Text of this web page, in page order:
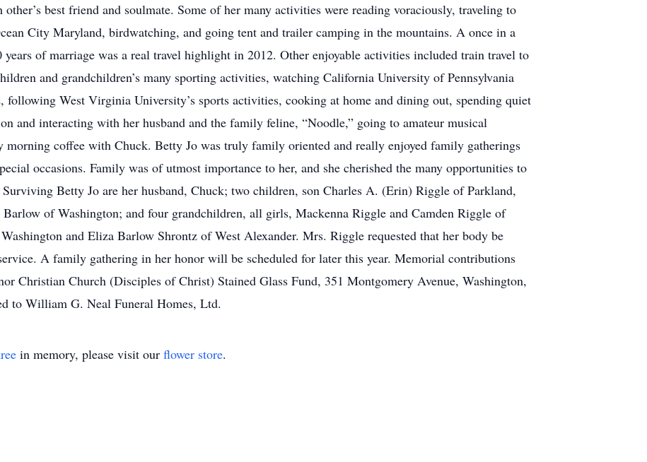
best friend and soulmate. Some of her many activities were reading voraciously, traveling to
City Maryland, birdwatching, and going tent and trailer camping in the mountains. A once in a
of marriage was a real travel highlight in 2012. Other enjoyable activities included train travel to
and grandchildren’s many sporting activities, watching California University of Pennsylvania
following West Virginia University’s sports activities, cooking at home and dining out, spending quiet
and interacting with her husband and the family feline, “Noodle,” going to amateur musical
morning coffee with Chuck. Betty Jo was truly family oriented and really enjoyed family gatherings
occasions. Family was of utmost importance to her, and she cherished the many opportunities to
Betty Jo are her husband, Chuck; two children, son Charles A. (Erin) Riggle of Parkland,
of Washington; and four grandchildren, all girls, Mackenna Riggle and Camden Riggle of
and Eliza Barlow Shrontz of West Alexander. Mrs. Riggle requested that her body be
A family gathering in her honor will be scheduled for later this year. Memorial contributions
Christian Church (Disciples of Christ) Stained Glass Fund, 351 Montgomery Avenue, Washington,
to William G. Neal Funeral Homes, Ltd.
in memory, please visit our flower store.